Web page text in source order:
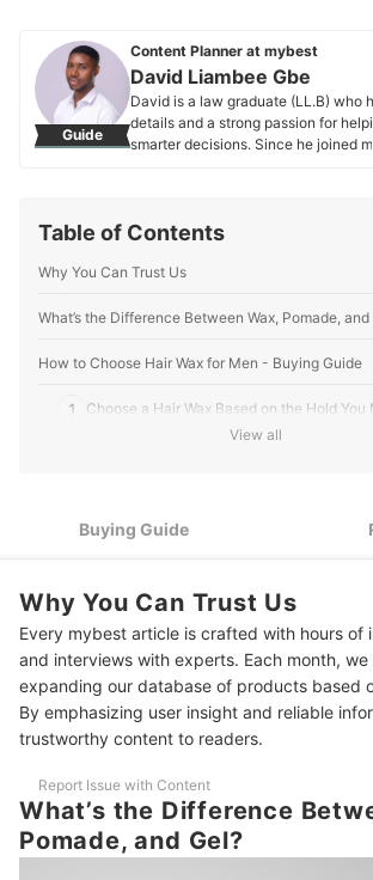
Guide
Content Planner at mybest
David Liambee Gbe
David is a law graduate (LL.B) who
details and a strong passion for
smarter decisions. Since he joined
mybest, David has also written for
has experience as a special
to connect with people and make
and moments of reflection keep him
he writes for mybest.
Table of Contents
Why You Can Trust Us
What’s the Difference Between Wax, Pomade, and
How to Choose Hair Wax for Men - Buying Guide
1 Choose a Hair Wax Based on the Hold You
4
5
Go Fragrance-Free if You Have Allergies or
Products
10 Best Hair Waxes for Men to Buy Online
Frequently Asked Questions
How Do I Remove Wax Buildup From My Hair?
View all
Buying Guide
Why You Can Trust Us
Every mybest article is crafted with hours of
and interviews with experts. Each month,
expanding our database of products based
By emphasizing user insight and reliable
trustworthy content to readers.
Report Issue with Content
What’s the Difference
Pomade, and Gel?